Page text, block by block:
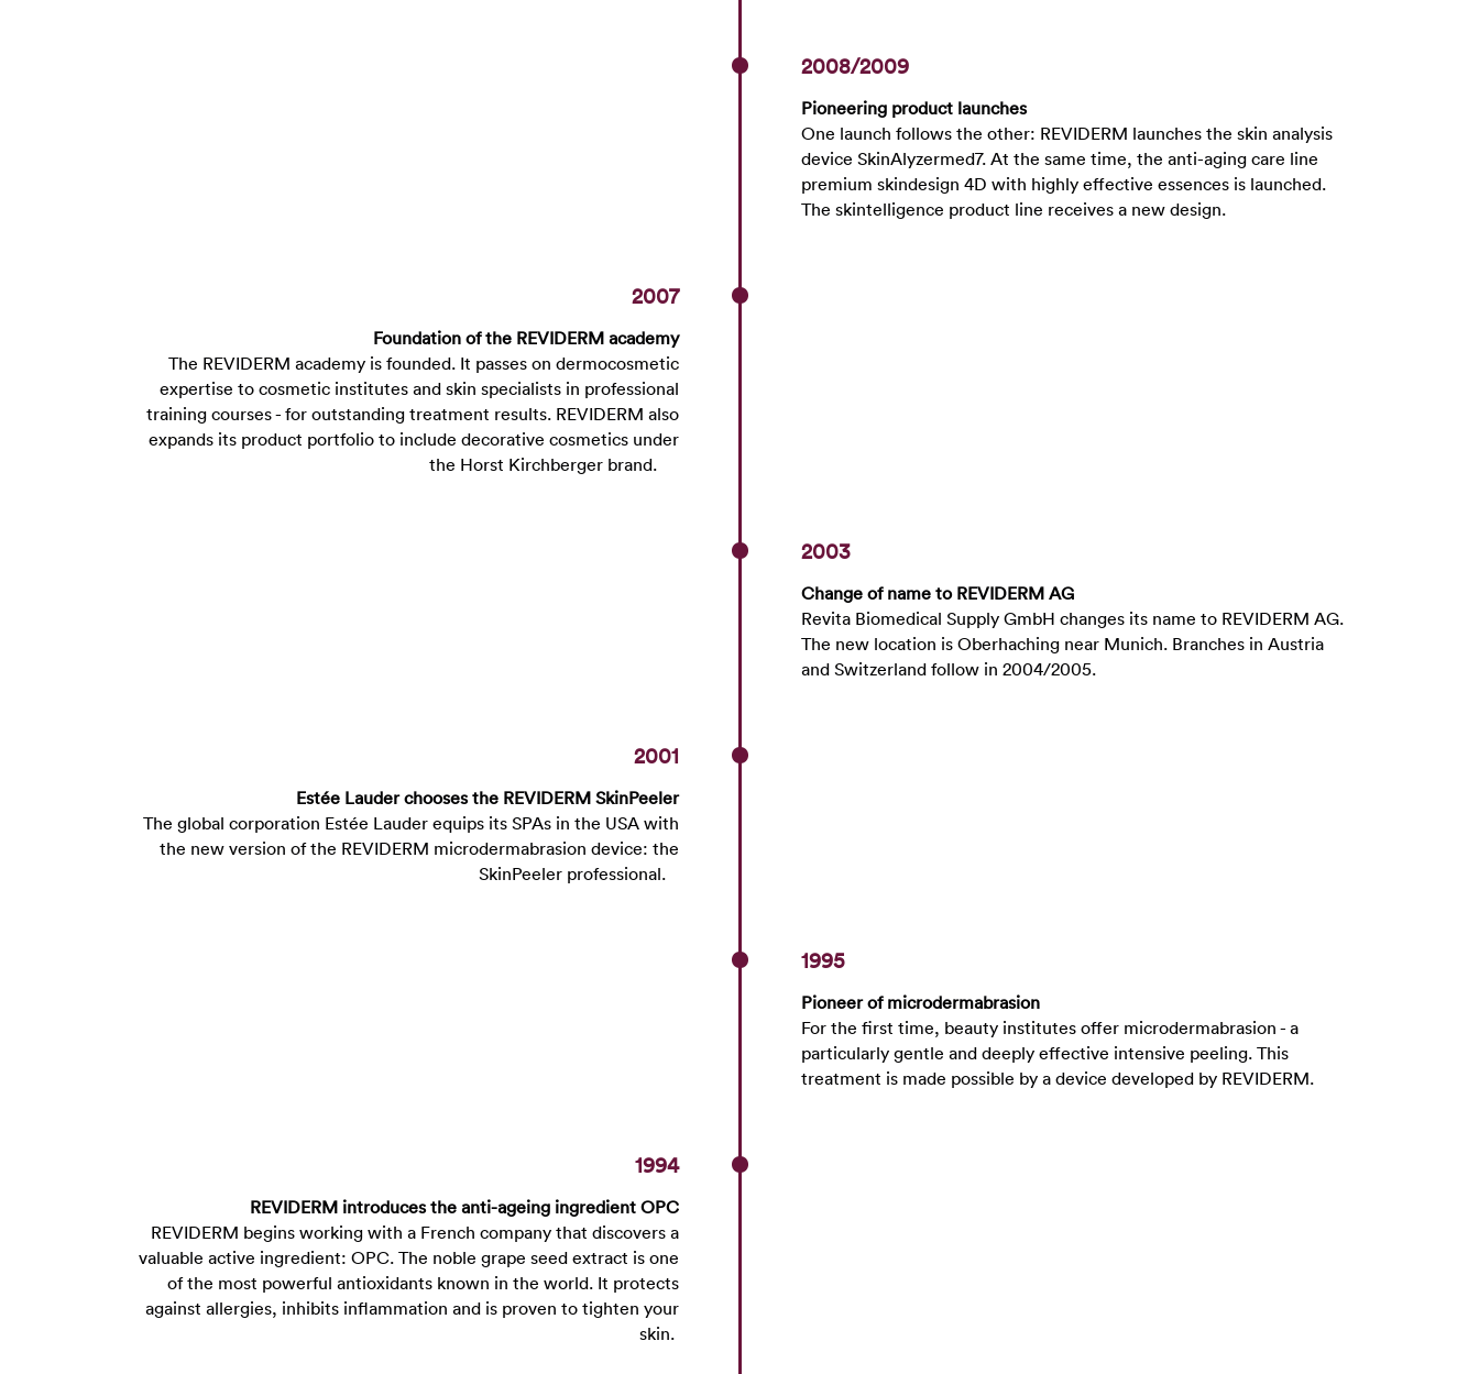
2008/2009
Pioneering product launches
One launch follows the other: REVIDERM launches the skin analysis
device SkinAlyzermed7. At the same time, the anti-aging care line
premium skindesign 4D with highly effective essences is launched.
The skintelligence product line receives a new design.
2007
Foundation of the REVIDERM academy
The REVIDERM academy is founded. It passes on dermocosmetic
expertise to cosmetic institutes and skin specialists in professional
training courses - for outstanding treatment results. REVIDERM also
expands its product portfolio to include decorative cosmetics under
the Horst Kirchberger brand.
2003
Change of name to REVIDERM AG
Revita Biomedical Supply GmbH changes its name to REVIDERM AG.
The new location is Oberhaching near Munich. Branches in Austria
and Switzerland follow in 2004/2005.
2001
Estée Lauder chooses the REVIDERM SkinPeeler
The global corporation Estée Lauder equips its SPAs in the USA with
the new version of the REVIDERM microdermabrasion device: the
SkinPeeler professional.
1995
Pioneer of microdermabrasion
For the first time, beauty institutes offer microdermabrasion - a
particularly gentle and deeply effective intensive peeling. This
treatment is made possible by a device developed by REVIDERM.
1994
REVIDERM introduces the anti-ageing ingredient OPC
REVIDERM begins working with a French company that discovers a
valuable active ingredient: OPC. The noble grape seed extract is one
of the most powerful antioxidants known in the world. It protects
against allergies, inhibits inflammation and is proven to tighten your
skin.